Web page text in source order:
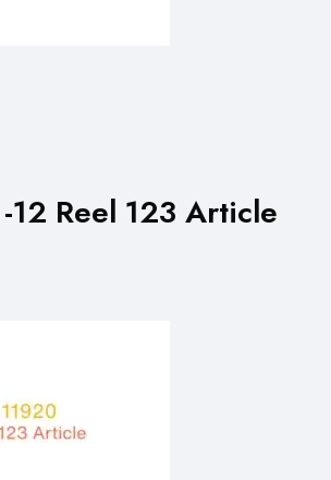
12 Reel 123 Article